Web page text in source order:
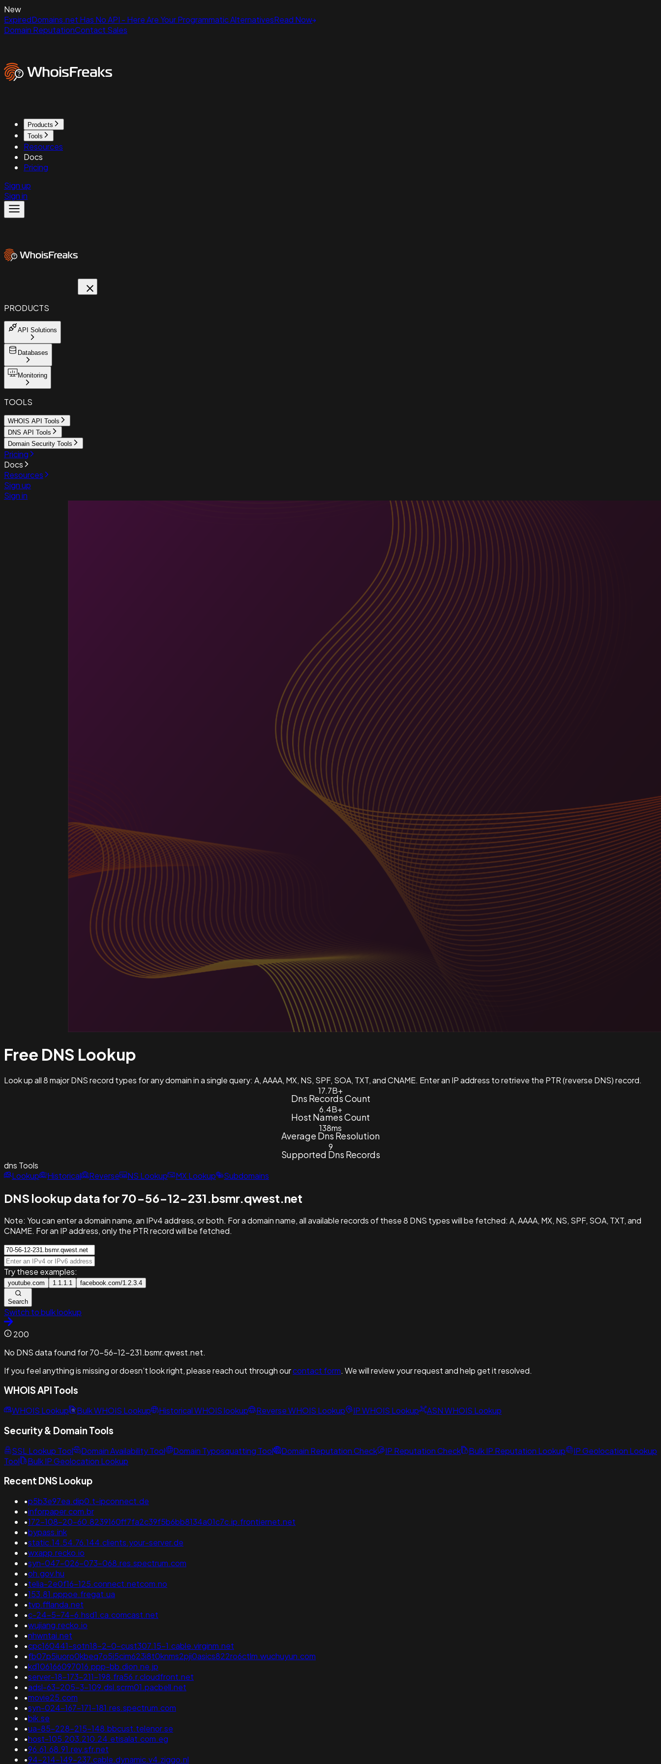
New
ExpiredDomains.net Has No API - Here Are Your Programmatic AlternativesRead Now
Domain ReputationContact Sales
Products
Tools
Resources
Docs
Pricing
Sign up
Sign in
PRODUCTS
API Solutions
Databases
Monitoring
TOOLS
WHOIS API Tools
DNS API Tools
Domain Security Tools
Pricing
Docs
Resources
Sign up
Sign in
Free DNS Lookup
Look up all 8 major DNS record types for any domain in a single query: A, AAAA, MX, NS, SPF, SOA, TXT, and CNAME. Enter an IP address to retrieve the PTR (reverse DNS) record.
17.7B+
Dns Records Count
6.4B+
Host Names Count
138ms
Average Dns Resolution
9
Supported Dns Records
dns Tools
Lookup
Historical Reverse NS Lookup MX Lookup Subdomains
DNS lookup data for 70-56-12-231.bsmr.qwest.net
Note: You can enter a domain name, an IPv4 address, or both. For a domain name, all available records of these 8 DNS types will be fetched: A, AAAA, MX, NS, SPF, SOA, TXT, and
CNAME. For an IP address, only the PTR record will be fetched.
Try these examples:
youtube.com 1.1.1.1 facebook.com/1.2.3.4
Search
Switch to bulk lookup
200
No DNS data found for 70-56-12-231.bsmr.qwest.net.
If you feel anything is missing or doesn’t look right, please reach out through ourcontact form. We will review your request and help get it resolved.
WHOIS API Tools
WHOIS Lookup Bulk WHOIS Lookup Historical WHOIS lookup Reverse WHOIS Lookup IP WHOIS Lookup ASN WHOIS Lookup
Security & Domain Tools
SSL Lookup Tool Domain Availability Tool Domain Typosquatting Tool Domain Reputation Check IP Reputation Check Bulk IP Reputation Lookup
IP Geolocation Lookup
Tool
Bulk IP Geolocation Lookup
Recent DNS Lookup
•p5b3e97ea.dip0.t-ipconnect.de
•inforpaper.com.br
•172-108-20-60.8239160ff7fa2c39f5b6bb8134a01c7c.ip.frontiernet.net
•bypass.ink
•static.14.54.76.144.clients.your-server.de
•wxapp.recko.io
•syn-047-026-073-068.res.spectrum.com
•oh.gov.hu
•telia-2e0f16-125.connect.netcom.no
•153.81.pppoe.fregat.ua
•tvp.fflanda.net
•c-24-5-74-6.hsd1.ca.comcast.net
•wujiang.recko.io
•nhwntai.net
•cpc160441-sotn18-2-0-cust307.15-1.cable.virginm.net
•fb07p5iuoro0kbeq7o5i5cim623i8t0knms2pji0asics822ro6ctlm.wuchuyun.com
•kd106166097016.ppp-bb.dion.ne.jp
•server-18-173-211-198.fra56.r.cloudfront.net
•adsl-63-205-3-109.dsl.scrm01.pacbell.net
•movie25.com
•syn-024-167-171-181.res.spectrum.com
•bik.se
•ua-85-228-215-148.bbcust.telenor.se
•host-105.203.210.24.etisalat.com.eg
•96.61.68.91.rev.sfr.net
•94-214-149-237.cable.dynamic.v4.ziggo.nl